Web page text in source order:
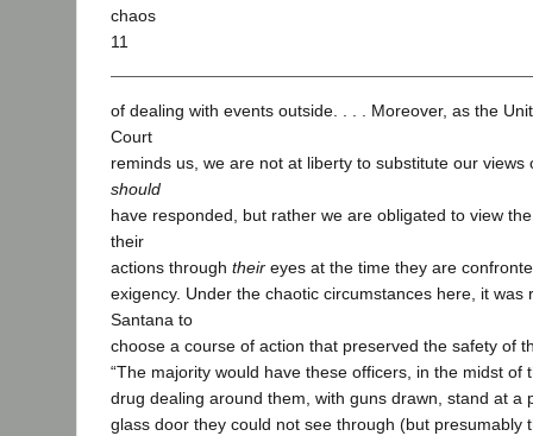
chaos
11
of dealing with events outside. . . . Moreover, as the
Court
reminds us, we are not at liberty to substitute our views
should
have responded, but rather we are obligated to view
their
actions through their eyes at the time they are
exigency. Under the chaotic circumstances here, it was
Santana to
choose a course of action that preserved the safety of
“The majority would have these officers, in the midst of
drug dealing around them, with guns drawn, stand at a
glass door they could not see through (but presumably